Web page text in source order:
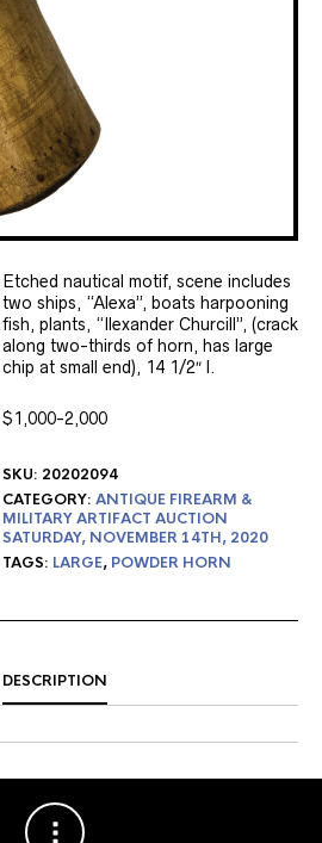
Etched nautical motif, scene includes
two ships, “Alexa”, boats harpooning
fish, plants, “Ilexander Churcill”, (crack
along two-thirds of horn, has large
chip at small end), 14 1/2″ l.
$1,000-2,000
SKU: 20202094
CATEGORY: ANTIQUE FIREARM &
MILITARY ARTIFACT AUCTION
SATURDAY, NOVEMBER 14TH, 2020
TAGS: LARGE, POWDER HORN
DESCRIPTION